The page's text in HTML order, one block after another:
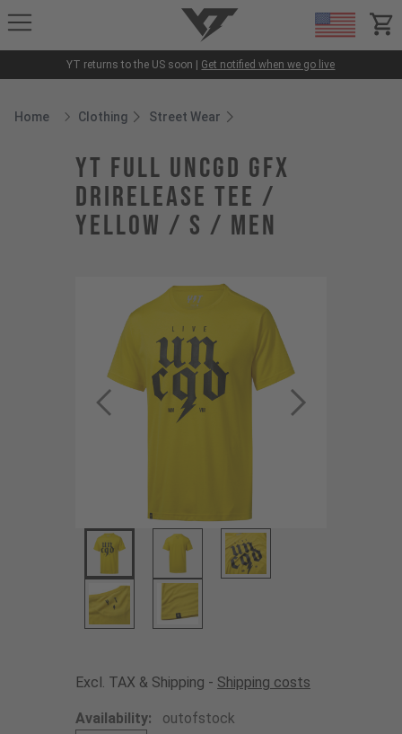
YT-Industries
YT returns to the US soon | Get notified when we go live
Home
Breadcrumb Home
Clothing Street Wear
YT Full UNCGD GFX
drirelease Tee /
Yellow / S / Men
Excl. TAX & Shipping - Shipping costs
Availability: outofstock